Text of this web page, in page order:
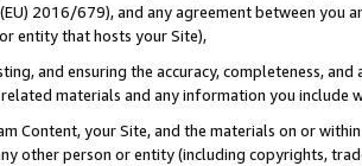
(EU) 2016/679), and any agreement between
entity that hosts your Site),
and ensuring the accuracy, completeness,
materials and any information you include
Content, your Site, and the materials on or
other person or entity (including copyrights,